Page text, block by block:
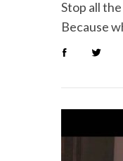
Stop all
Because